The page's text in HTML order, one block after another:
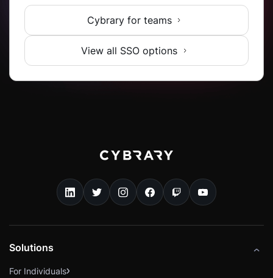
Cybrary for teams
View all SSO options
Solutions
For Individuals